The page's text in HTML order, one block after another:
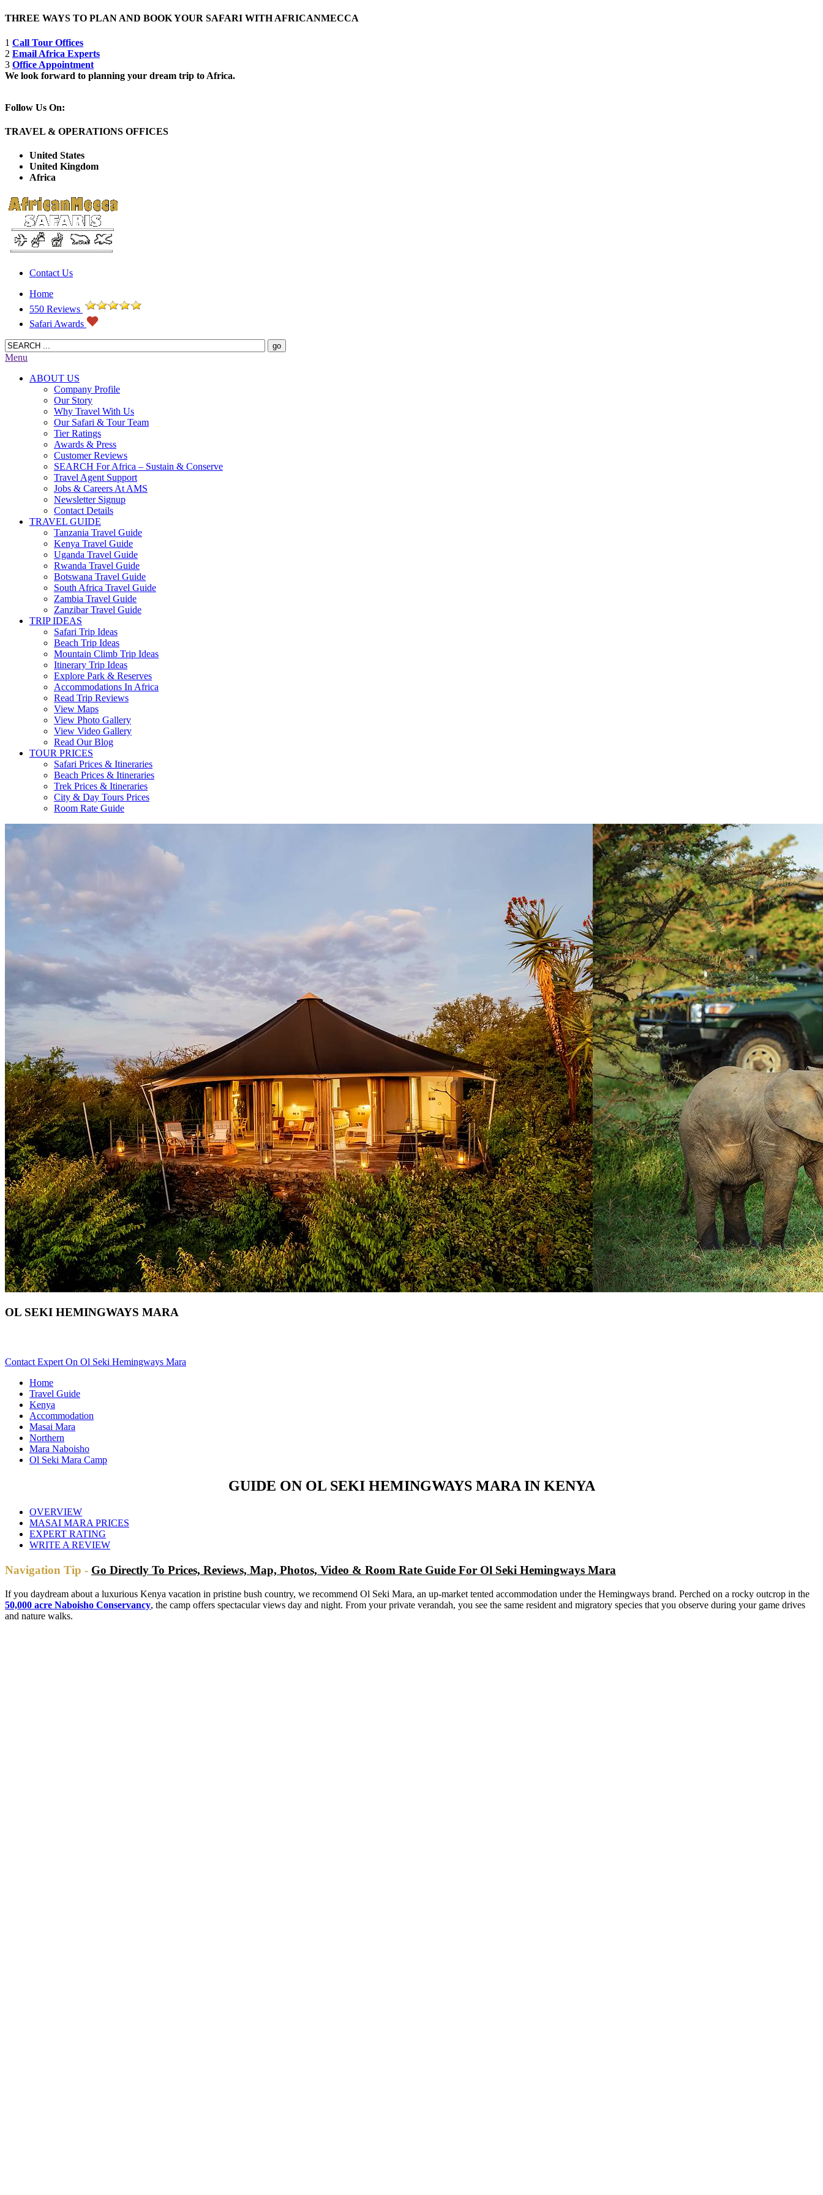
THREE WAYS TO PLAN AND BOOK YOUR SAFARI WITH AFRICANMECCA
1 Call Tour Offices
2 Email Africa Experts
3 Office Appointment
We look forward to planning your dream trip to Africa.
Follow Us On:
TRAVEL & OPERATIONS OFFICES
United States
United Kingdom
Africa
Contact Us
Home
550 Reviews
Safari Awards
Menu
ABOUT US
Company Profile
Our Story
Why Travel With Us
Our Safari & Tour Team
Tier Ratings
Awards & Press
Customer Reviews
SEARCH For Africa – Sustain & Conserve
Travel Agent Support
Jobs & Careers At AMS
Newsletter Signup
Contact Details
TRAVEL GUIDE
Tanzania Travel Guide
Kenya Travel Guide
Uganda Travel Guide
Rwanda Travel Guide
Botswana Travel Guide
South Africa Travel Guide
Zambia Travel Guide
Zanzibar Travel Guide
TRIP IDEAS
Safari Trip Ideas
Beach Trip Ideas
Mountain Climb Trip Ideas
Itinerary Trip Ideas
Explore Park & Reserves
Accommodations In Africa
Read Trip Reviews
View Maps
View Photo Gallery
View Video Gallery
Read Our Blog
TOUR PRICES
Safari Prices & Itineraries
Beach Prices & Itineraries
Trek Prices & Itineraries
City & Day Tours Prices
Room Rate Guide
OL SEKI HEMINGWAYS MARA
Contact Expert On Ol Seki Hemingways Mara
Home
Travel Guide
Kenya
Accommodation
Masai Mara
Northern
Mara Naboisho
Ol Seki Mara Camp
GUIDE ON OL SEKI HEMINGWAYS MARA IN KENYA
OVERVIEW
MASAI MARA PRICES
EXPERT RATING
WRITE A REVIEW
Navigation Tip - Go Directly To Prices, Reviews, Map, Photos, Video & Room Rate Guide For Ol Seki Hemingways Mara
If you daydream about a luxurious Kenya vacation in pristine bush country, we recommend Ol Seki Mara, an up-market tented accommodation under the Hemingways brand. Perched on a rocky outcrop in the
50,000 acre Naboisho Conservancy, the camp offers spectacular views day and night. From your private verandah, you see the same resident and migratory species that you observe during your game drives
and nature walks.